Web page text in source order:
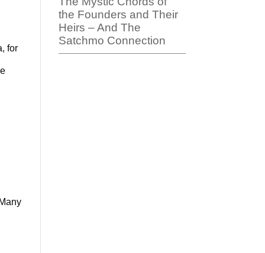
for
the Founders and Their
Heirs – And The
Satchmo Connection